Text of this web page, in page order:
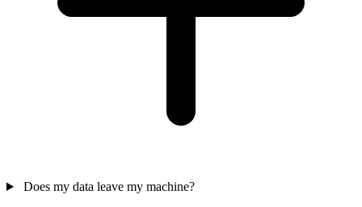
Does my data leave my machine?